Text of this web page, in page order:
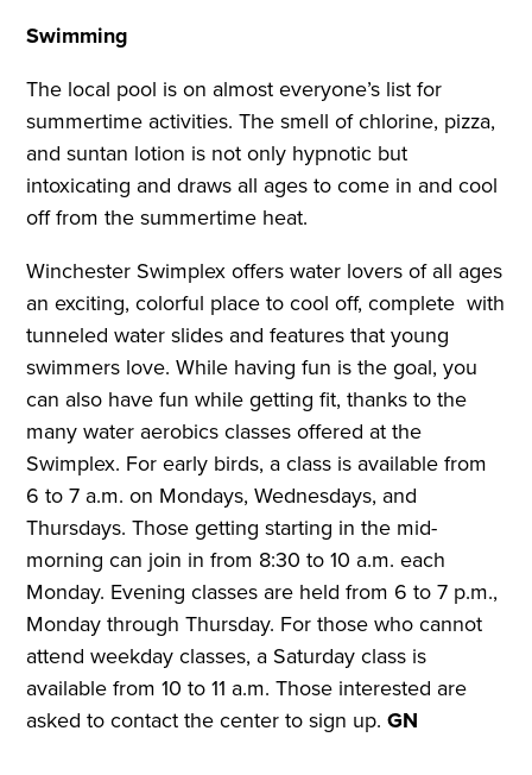
Swimming
The local pool is on almost everyone’s list for
summertime activities. The smell of chlorine, pizza,
and suntan lotion is not only hypnotic but
intoxicating and draws all ages to come in and cool
off from the summertime heat.
Winchester Swimplex offers water lovers of all ages
an exciting, colorful place to cool off, complete with
tunneled water slides and features that young
swimmers love. While having fun is the goal, you
can also have fun while getting fit, thanks to the
many water aerobics classes offered at the
Swimplex. For early birds, a class is available from
6 to 7 a.m. on Mondays, Wednesdays, and
Thursdays. Those getting starting in the mid-
morning can join in from 8:30 to 10 a.m. each
Monday. Evening classes are held from 6 to 7 p.m.,
Monday through Thursday. For those who cannot
attend weekday classes, a Saturday class is
available from 10 to 11 a.m. Those interested are
asked to contact the center to sign up.GN